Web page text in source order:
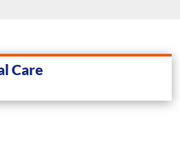
Care